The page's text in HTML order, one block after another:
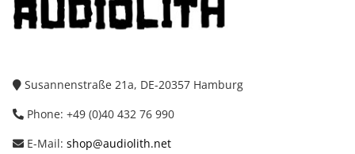
Susannenstraße 21a, DE-20357 Hamburg
Phone: +49 (0)40 432 76 990
E-Mail: shop@audiolith.net